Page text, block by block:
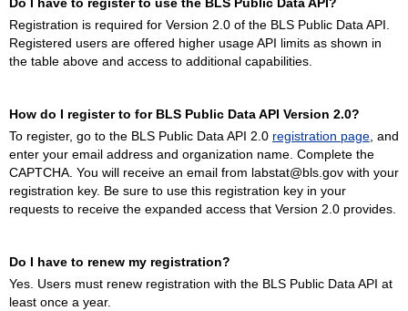
Do I have to register to use the BLS Public Data API?
Registration is required for Version 2.0 of the BLS Public Data API.
Registered users are offered higher usage API limits as shown in
the table above and access to additional capabilities.
How do I register to for BLS Public Data API Version 2.0?
To register, go to the BLS Public Data API 2.0 registration page , and
enter your email address and organization name. Complete the
CAPTCHA. You will receive an email from labstat@bls.gov with your
registration key. Be sure to use this registration key in your
requests to receive the expanded access that Version 2.0 provides.
Do I have to renew my registration?
Yes. Users must renew registration with the BLS Public Data API at
least once a year.